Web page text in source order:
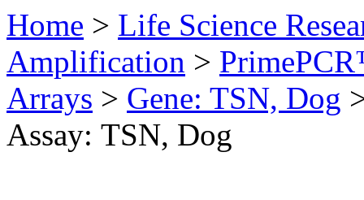
Home > Life Science
Amplification >
Arrays > Gene: TSN, Dog
Assay: TSN, Dog